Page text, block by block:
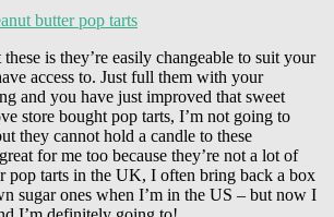
is they’re easily changeable to suit your
access to. Just full them with your
and you have just improved that sweet
store bought pop tarts, I’m not going to
they cannot hold a candle to these
for me too because they’re not a lot of
pop tarts in the UK, I often bring back a box
sugar ones when I’m in the US – but now I